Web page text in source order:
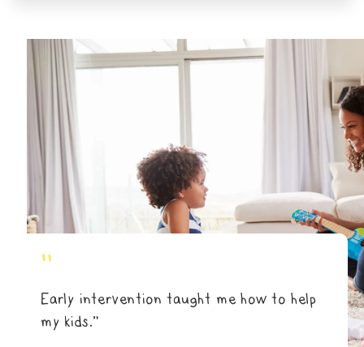
"
Early intervention taught me how to help
my kids.”